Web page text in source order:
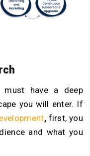
must have a deep
you will enter. If
,first, you
and what you